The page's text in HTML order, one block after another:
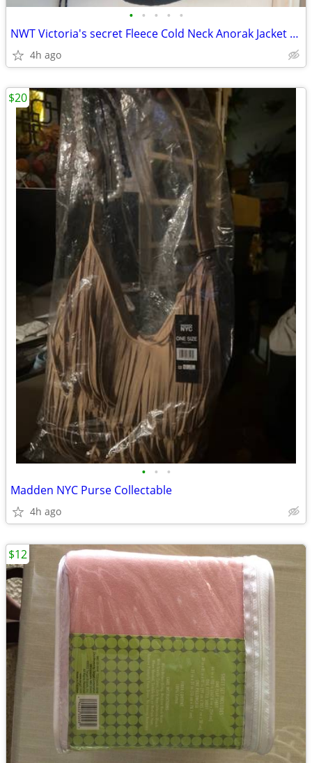
• • • • •
NWT Victoria's secret Fleece Cold Neck Anorak Jacket Size Small
4h ago
• • •
Madden NYC Purse Collectable
4h ago
$20
$12